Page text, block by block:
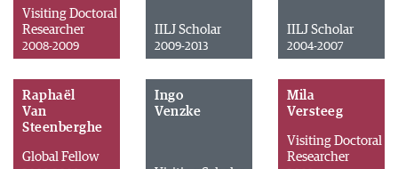
Visiting Doctoral
Researcher
2008-2009
IILJ Scholar
2009-2013
IILJ Scholar
2004-2007
Raphaël
Van
Steenberghe
Global Fellow
Ingo
Venzke
Mila
Versteeg
Visiting Doctoral
Researcher